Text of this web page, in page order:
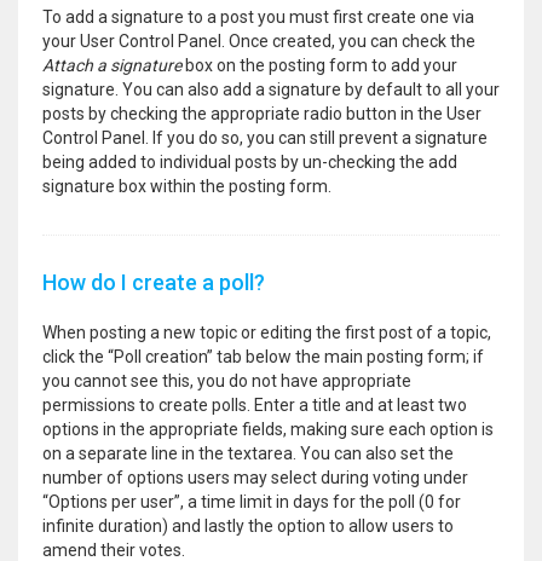
To add a signature to a post you must first create one via
your User Control Panel. Once created, you can check the
Attach a signaturebox on the posting form to add your
signature. You can also add a signature by default to all your
posts by checking the appropriate radio button in the User
Control Panel. If you do so, you can still prevent a signature
being added to individual posts by un-checking the add
signature box within the posting form.
How do I create a poll?
When posting a new topic or editing the first post of a topic,
click the “Poll creation” tab below the main posting form; if
you cannot see this, you do not have appropriate
permissions to create polls. Enter a title and at least two
options in the appropriate fields, making sure each option is
on a separate line in the textarea. You can also set the
number of options users may select during voting under
“Options per user”, a time limit in days for the poll (0 for
infinite duration) and lastly the option to allow users to
amend their votes.